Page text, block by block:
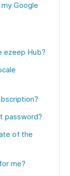
Google
ezeep Hub?
password?
of the
me?